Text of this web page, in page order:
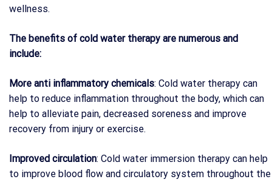
wellness.
The benefits of cold water therapy are numerous and
include:
More anti inflammatory chemicals: Cold water therapy can
help to reduce inflammation throughout the body, which can
help to alleviate pain, decreased soreness and improve
recovery from injury or exercise.
Improved circulation: Cold water immersion therapy can help
to improve blood flow and circulatory system throughout the